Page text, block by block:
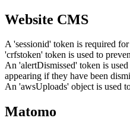
Website CMS
A 'sessionid' token is required
'crfstoken' token is used to
An 'alertDismissed' token is
appearing if they have been
An 'awsUploads' object is used
Matomo